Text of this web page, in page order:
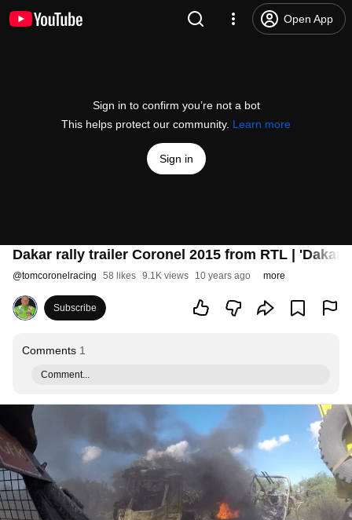
Open App
Sign in to confirm you’re not a bot
This helps protect our community. Learn more
Sign in
Dakar rally trailer Coronel 2015 from RTL | 'Dakar
@tomcoronelracing 58 likes 9.1K views 10 years ago more
Subscribe
Comments 1
Comment...